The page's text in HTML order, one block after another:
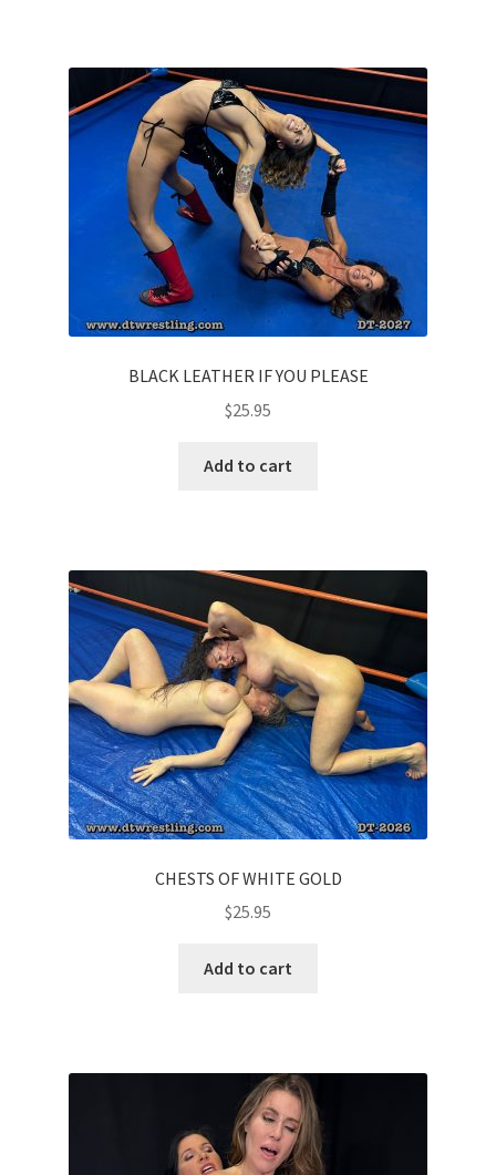
Removal of Unauthorized Content
Report Illegal Content
Request a Copy of Your Data
Request Removal of Content
Sample PageBLACK LEATHER IF YOU PLEASE
$25.95
Add to cart
CHESTS OF WHITE GOLD
$25.95
Add to cart